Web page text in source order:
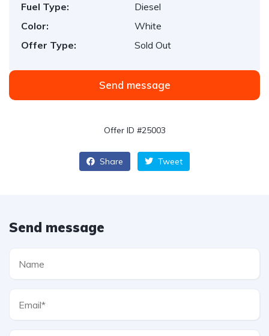
Fuel Type:
Diesel
Color:
White
Offer Type:
Sold Out
Send message
Offer ID #25003
Share Tweet
Send message